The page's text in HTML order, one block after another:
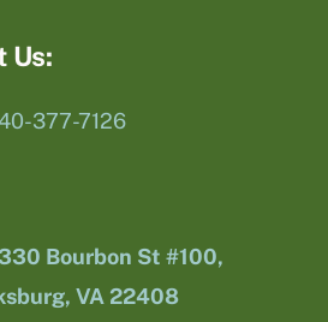
Us:
377-7126
Bourbon St #100,
VA 22408